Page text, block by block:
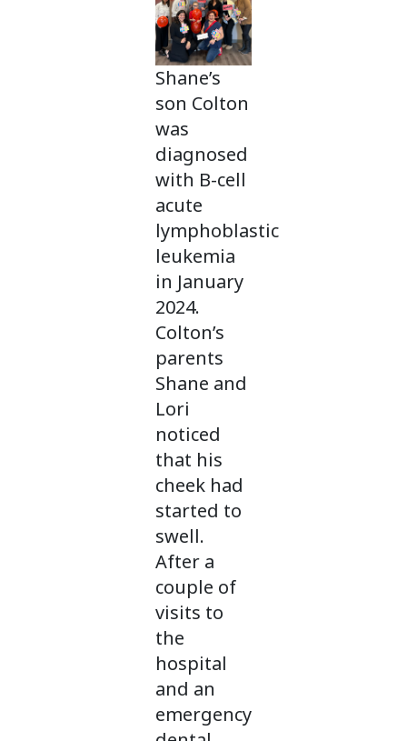
Shane’s
son Colton
was
diagnosed
with B-cell
acute
lymphoblastic
leukemia
in January
2024.
Colton’s
parents
Shane and
Lori
noticed
that his
cheek had
started to
swell.
After a
couple of
visits to
the
hospital
and an
emergency